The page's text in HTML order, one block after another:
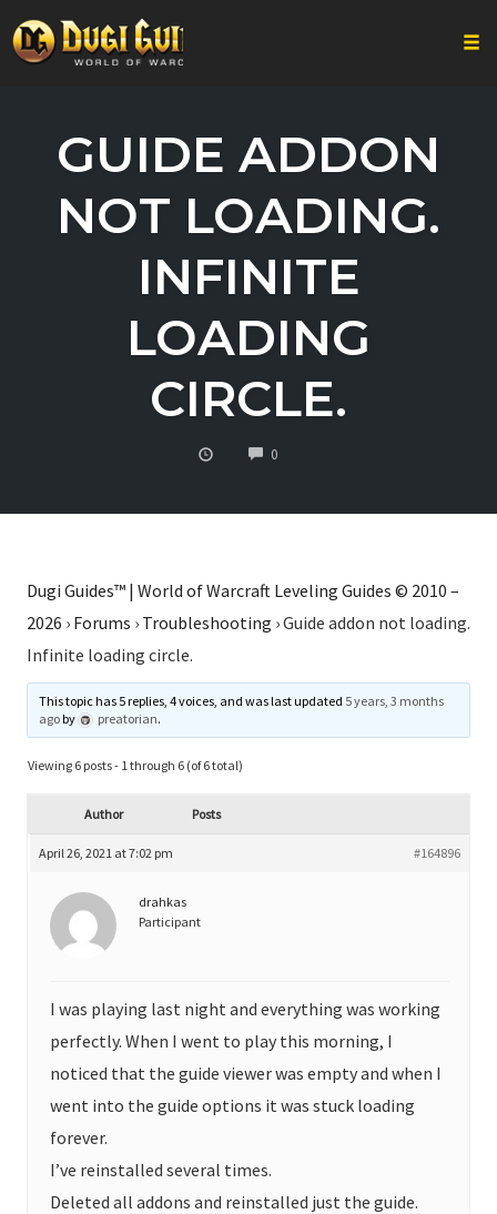
contentGUIDE ADDON
NOT LOADING.
INFINITE
LOADING
CIRCLE.
0COMMENTS
Dugi Guides™ | World of Warcraft Leveling Guides © 2010 –
2026 › Forums › Troubleshooting ›Guide addon not loading.
Infinite loading circle.
This topic has 5 replies, 4 voices, and was last updated 5 years, 3 months
agoby preatorian.
Viewing 6 posts - 1 through 6 (of 6 total)
Author Posts
April 26, 2021 at 7:02 pm #164896
drahkas
Participant
I was playing last night and everything was working
perfectly. When I went to play this morning, I
noticed that the guide viewer was empty and when I
went into the guide options it was stuck loading
forever.
I’ve reinstalled several times.
Deleted all addons and reinstalled just the guide.